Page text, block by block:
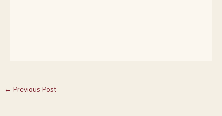
← Previous Post